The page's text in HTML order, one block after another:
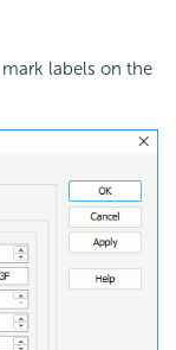
labels on the